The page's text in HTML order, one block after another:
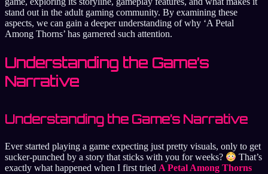
stand out in the adult gaming community. By examining these
aspects, we can gain a deeper understanding of why ‘A Petal
Among Thorns’ has garnered such attention.
Understanding the Game’s
Narrative
Understanding the Game’s Narrative
Ever started playing a game expecting just pretty visuals, only to get
sucker-punched by a story that sticks with you for weeks?
That’s
exactly what happened when I first tried A Petal Among Thorns